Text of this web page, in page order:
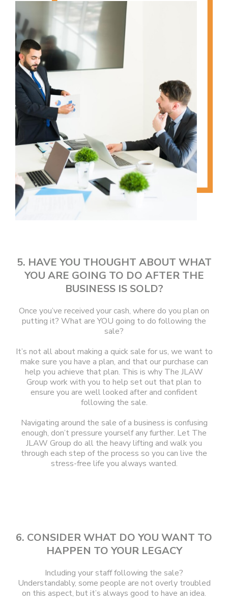
5. HAVE YOU THOUGHT ABOUT WHAT
YOU ARE GOING TO DO AFTER THE
BUSINESS IS SOLD?
Once you’ve received your cash, where do you plan on
putting it? What are YOU going to do following the
sale?
It’s not all about making a quick sale for us, we want to
make sure you have a plan, and that our purchase can
help you achieve that plan. This is why The JLAW
Group work with you to help set out that plan to
ensure you are well looked after and confident
following the sale.
Navigating around the sale of a business is confusing
enough, don’t pressure yourself any further. Let The
JLAW Group do all the heavy lifting and walk you
through each step of the process so you can live the
stress-free life you always wanted.
6. CONSIDER WHAT DO YOU WANT TO
HAPPEN TO YOUR LEGACY
Including your staff following the sale?
Understandably, some people are not overly troubled
on this aspect, but it’s always good to have an idea.